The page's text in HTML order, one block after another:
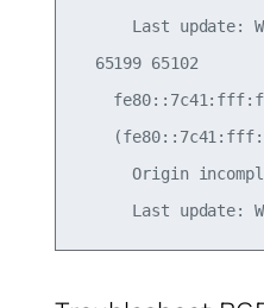
Last update:
  65199 65102
Origin